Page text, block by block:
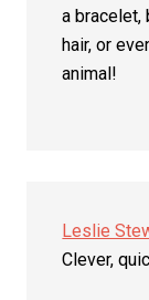
a bracelet,
hair, or
animal!
Leslie
Clever,